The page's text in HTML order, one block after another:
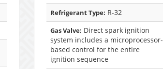
Refrigerant Type: R-32
Gas Valve: Direct spark ignition
system includes a microprocessor-
based control for the entire
ignition sequence